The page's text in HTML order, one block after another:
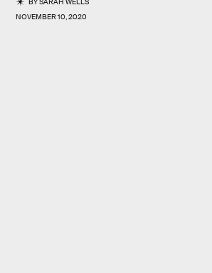
NOVEMBER 10, 2020